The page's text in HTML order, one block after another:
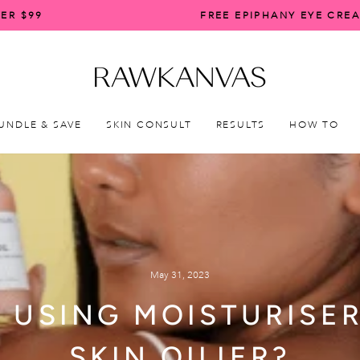
Pause
$99 FREE EPIPHANY EYE
& SAVE SKIN CONSULT RESULTS HOW TO
May 31, 2023